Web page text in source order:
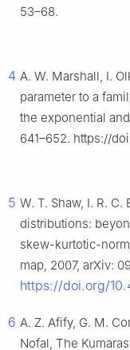
53–68.
4 A. W. Marshall, I.
parameter to a
the exponential
641–652. https://
5 W. T. Shaw, I. R.
distributions:
skew-kurtotic-
map, 2007, arXiv:
https://doi.org/
6 A. Z. Afify, G. M.
Nofal, The